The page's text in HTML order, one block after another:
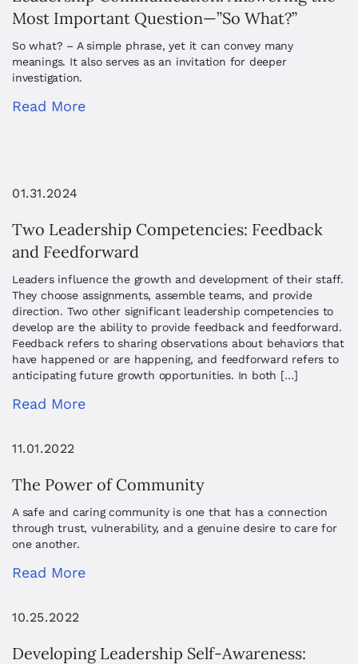
Most Important Question—”So What?”
So what? – A simple phrase, yet it can convey many
meanings. It also serves as an invitation for deeper
investigation.
Read More
01.31.2024
Two Leadership Competencies: Feedback
and Feedforward
Leaders influence the growth and development of their staff.
They choose assignments, assemble teams, and provide
direction. Two other significant leadership competencies to
develop are the ability to provide feedback and feedforward.
Feedback refers to sharing observations about behaviors that
have happened or are happening, and feedforward refers to
anticipating future growth opportunities. In both […]
Read More
11.01.2022
The Power of Community
A safe and caring community is one that has a connection
through trust, vulnerability, and a genuine desire to care for
one another.
Read More
10.25.2022
Developing Leadership Self-Awareness: